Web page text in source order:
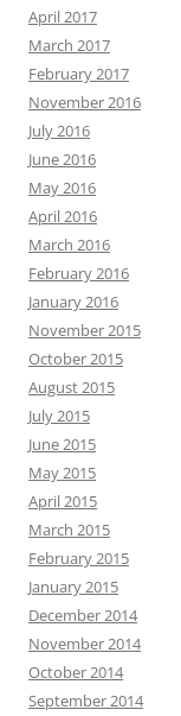
April 2017
March 2017
February 2017
November 2016
July 2016
June 2016
May 2016
April 2016
March 2016
February 2016
January 2016
November 2015
October 2015
August 2015
July 2015
June 2015
May 2015
April 2015
March 2015
February 2015
January 2015
December 2014
November 2014
October 2014
September 2014